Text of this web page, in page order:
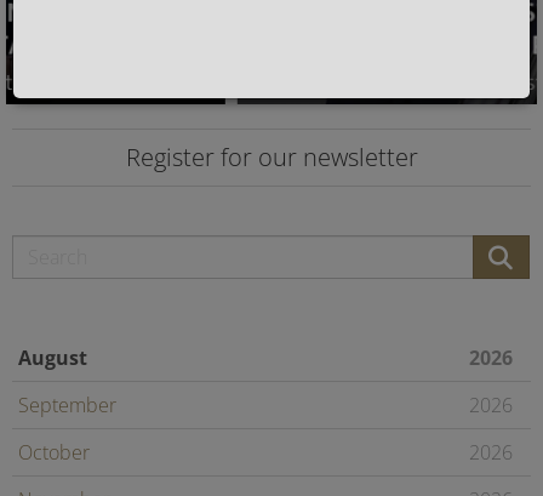
Register for our newsletter
August
2026
September
2026
October
2026